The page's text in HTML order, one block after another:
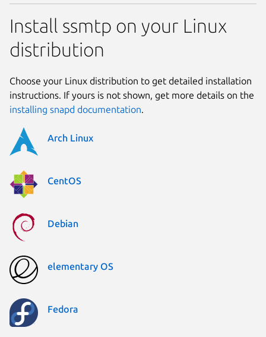
Install ssmtp on your Linux
distribution
Choose your Linux distribution to get detailed installation
instructions. If yours is not shown, get more details on the
installing snapd documentation.
Arch Linux
CentOS
Debian
elementary OS
Fedora